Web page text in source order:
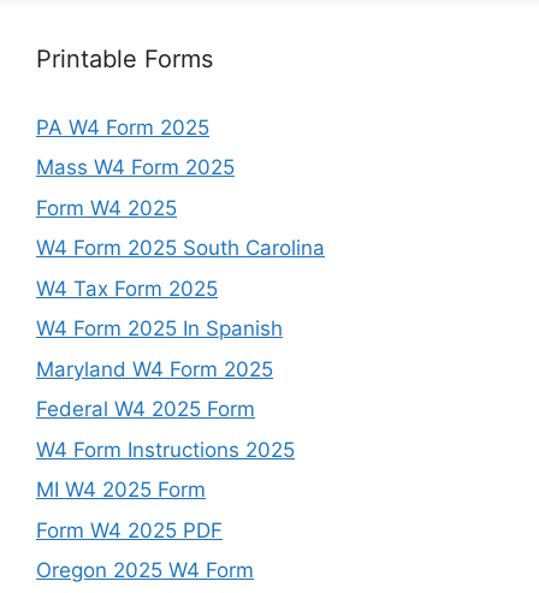
Printable Forms
PA W4 Form 2025
Mass W4 Form 2025
Form W4 2025
W4 Form 2025 South Carolina
W4 Tax Form 2025
W4 Form 2025 In Spanish
Maryland W4 Form 2025
Federal W4 2025 Form
W4 Form Instructions 2025
MI W4 2025 Form
Form W4 2025 PDF
Oregon 2025 W4 Form